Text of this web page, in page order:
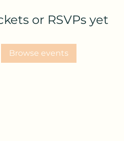
or RSVPs yet
Browse events